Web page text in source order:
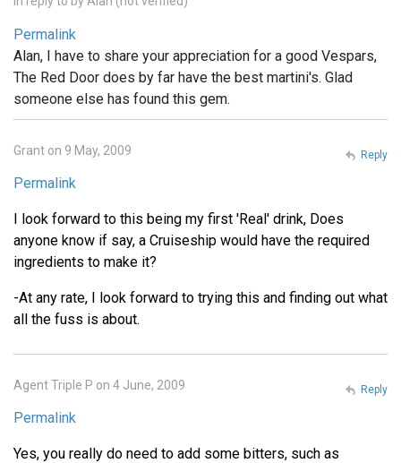
Permalink
Alan, I have to share your appreciation for a good Vespars,
The Red Door does by far have the best martini's. Glad
someone else has found this gem.
Grant on 9 May, 2009
Permalink
I look forward to this being my first 'Real' drink, Does
anyone know if say, a Cruiseship would have the required
ingredients to make it?
-At any rate, I look forward to trying this and finding out what
all the fuss is about.
Reply
Agent Triple P on 4 June, 2009
Permalink
Yes, you really do need to add some bitters, such as
Reply